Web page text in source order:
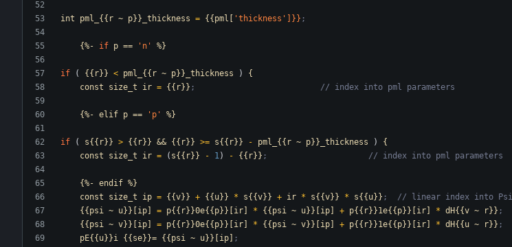
int pml_{{r ~ p}}_thickness = {{pml[ 'thickness ']}} ;
{%- if p == 'n ' %}
if ( {{r}} < pml_{{r ~ p}}_thickness )
{
const
size_t ir = {{r}} ;                          // index into pml parameters
{%- elif p == 'p ' %}
if ( s{{r}} > {{r}} && {{r}} >= s{{r}} - pml_{{r ~ p}}_thickness )
{
const
size_t ir = ( s{{r}} - 1 ) - {{r}} ;                     // index into pml parameters
{%- endif %}
const
size_t ip = {{v}} + {{u}} * s{{v}} + ir * s{{v}} * s{{u}} ;  // linear index into Psi
{{psi
~ u}}[ip] = p{{r}}0e{{p}}[ir] * {{psi ~ u}}[ip] + p{{r}}1e{{p}}[ir] * dH{{v ~ r}} ;
{{psi
~ v}}[ip] = p{{r}}0e{{p}}[ir] * {{psi ~ v}}[ip] + p{{r}}1e{{p}}[ir] * dH{{u ~ r}} ;
pE{{u}}i
{{se}}= {{psi ~ u}}[ip] ;